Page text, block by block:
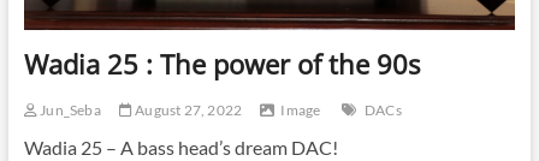
Wadia 25 : The power of the 90s
Jun_Seba August 27, 2022 Image DACs
Wadia 25 – A bass head’s dream DAC!